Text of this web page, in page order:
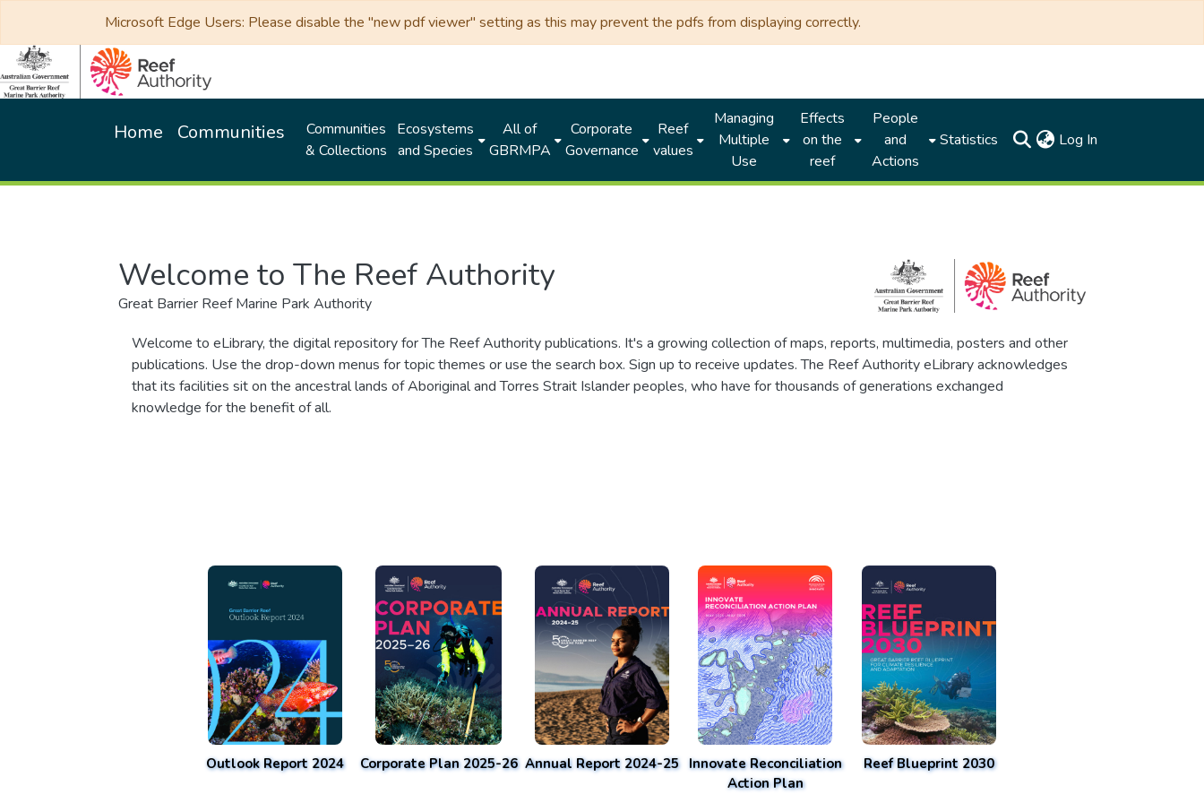
Microsoft Edge Users: Please disable the "new pdf viewer" setting as this may prevent the pdfs from displaying correctly.
Home Communities
Communities
& Collections
Ecosystems
and Species
All of
GBRMPA
Corporate
Governance
Reef
values
Managing
Multiple
Use
Effects
on the
reef
People
and
Actions
Statistics Log In
Welcome to The Reef Authority
Great Barrier Reef Marine Park Authority
Welcome to eLibrary, the digital repository for The Reef Authority publications. It's a growing collection of maps, reports, multimedia, posters and other
publications. Use the drop-down menus for topic themes or use the search box. Sign up to receive updates. The Reef Authority eLibrary acknowledges
that its facilities sit on the ancestral lands of Aboriginal and Torres Strait Islander peoples, who have for thousands of generations exchanged
knowledge for the benefit of all.
Outlook Report 2024 Corporate Plan 2025-26 Annual Report 2024-25 Innovate Reconciliation
Action Plan
Reef Blueprint 2030